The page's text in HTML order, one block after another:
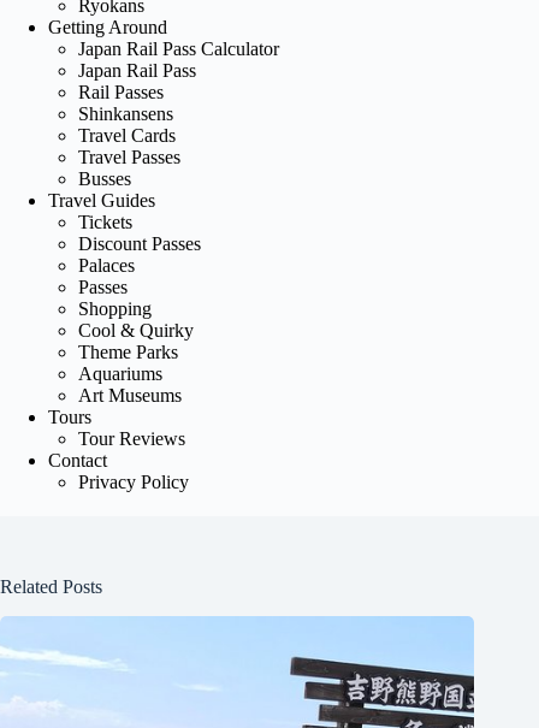
Ryokans
Getting Around
Japan Rail Pass Calculator
Japan Rail Pass
Rail Passes
Shinkansens
Travel Cards
Travel Passes
Busses
Travel Guides
Tickets
Discount Passes
Palaces
Passes
Shopping
Cool & Quirky
Theme Parks
Aquariums
Art Museums
Tours
Tour Reviews
Contact
Privacy Policy
Related Posts